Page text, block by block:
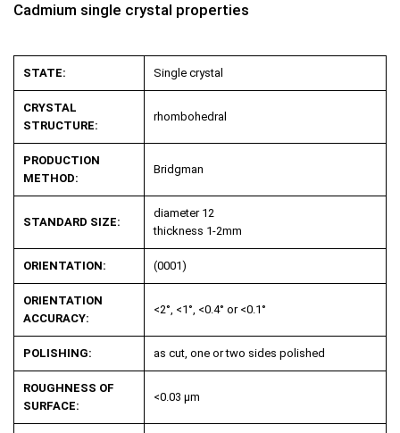
Cadmium single crystal properties
STATE: Single crystal
CRYSTAL
STRUCTURE:
rhombohedral
PRODUCTION
METHOD:
Bridgman
STANDARD SIZE:
diameter 12
thickness 1-2mm
ORIENTATION: (0001)
ORIENTATION
ACCURACY:
<2°, <1°, <0.4° or <0.1°
POLISHING: as cut, one or two sides polished
ROUGHNESS OF
SURFACE:
<0.03 µm